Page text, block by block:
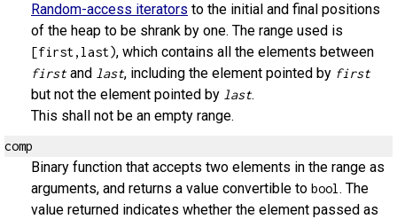
Random-access iterators to the initial and final positions
of the heap to be shrank by one. The range used is
[first,last), which contains all the elements between
first and last, including the element pointed by first
but not the element pointed by last.
This shall not be an empty range.
comp
Binary function that accepts two elements in the range as
arguments, and returns a value convertible to bool . The
value returned indicates whether the element passed as